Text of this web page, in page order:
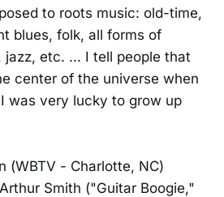
to roots music: old-time,
blues, folk, all forms of
jazz, etc. ... I tell people that
center of the universe when
was very lucky to grow up
(WBTV - Charlotte, NC)
Smith ("Guitar Boogie,"